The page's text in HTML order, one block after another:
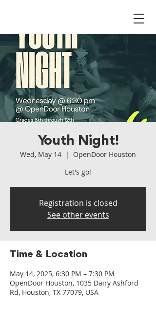
Youth Night!
Wed, May 14
  |
OpenDoor Houston
Let's go!
Registration is closed
See other events
Time & Location
May 14, 2025, 6:30 PM – 7:30 PM
OpenDoor Houston, 1035 Dairy Ashford
Rd, Houston, TX 77079, USA